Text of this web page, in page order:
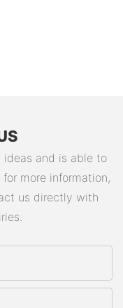
and is able to
more information,
us directly with